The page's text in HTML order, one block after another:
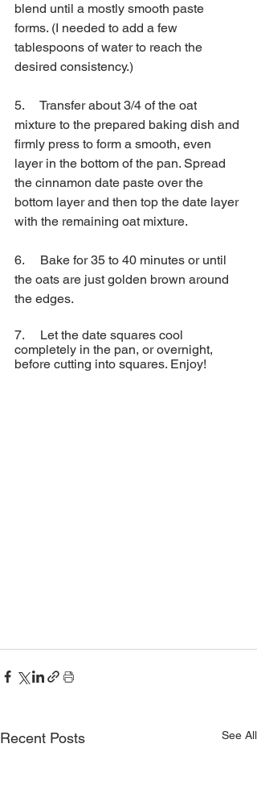
blend until a mostly smooth paste
forms. (I needed to add a few
tablespoons of water to reach the
desired consistency.)
5.     Transfer about 3/4 of the oat
mixture to the prepared baking dish and
firmly press to form a smooth, even
layer in the bottom of the pan. Spread
the cinnamon date paste over the
bottom layer and then top the date layer
with the remaining oat mixture.
6.     Bake for 35 to 40 minutes or until
the oats are just golden brown around
the edges.
7.     Let the date squares cool
completely in the pan, or overnight,
before cutting into squares. Enjoy!
Recent Posts See All